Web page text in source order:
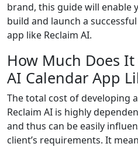
brand, this guide will enable
build and launch a
app like Reclaim AI.
How Much Does
AI Calendar App
The total cost of developing
Reclaim AI is highly
and thus can be easily
client’s requirements. It